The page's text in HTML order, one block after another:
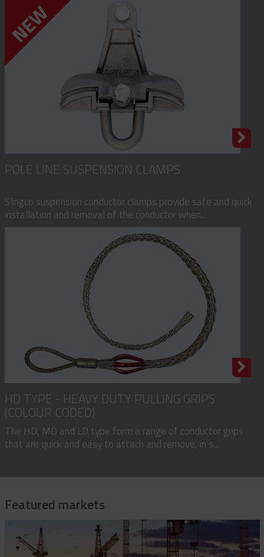
POLE LINE SUSPENSION CLAMPS
Slingco suspension conductor clamps provide safe and quick
installation and removal of the conductor when...
HD TYPE - HEAVY DUTY PULLING GRIPS
(COLOUR CODED)
The HD, MD and LD type form a range of conductor grips
that are quick and easy to attach and remove, in s...
Featured markets